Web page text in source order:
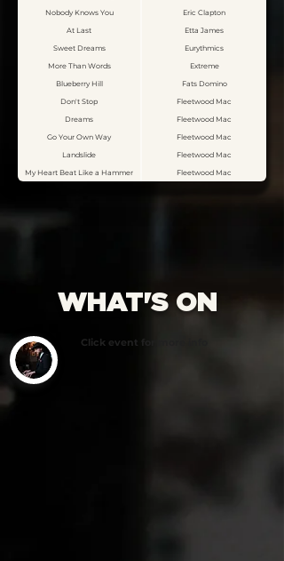
Nobody Knows You
Eric Clapton
At Last
Etta James
Sweet Dreams
Eurythmics
More Than Words
Extreme
Blueberry Hill
Fats Domino
Don't Stop
Fleetwood Mac
Dreams
Fleetwood Mac
Go Your Own Way
Fleetwood Mac
Landslide
Fleetwood Mac
My Heart Beat Like a Hammer
Fleetwood Mac
WHAT'S ON
Click event for more info